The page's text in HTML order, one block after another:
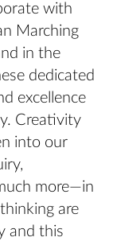
with
Marching
in the
dedicated
excellence
Creativity
into our
more—in
are
and this